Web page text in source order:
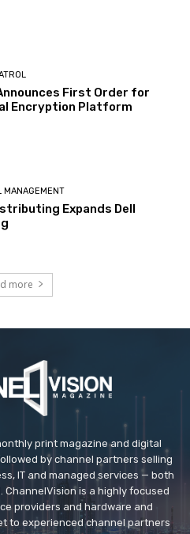
First Order for
Encryption Platform
MANAGEMENT
Expands Dell
more
print magazine and digital
by channel partners selling
IT and managed services — both
is a highly focused
providers and hardware and
to experienced channel partners